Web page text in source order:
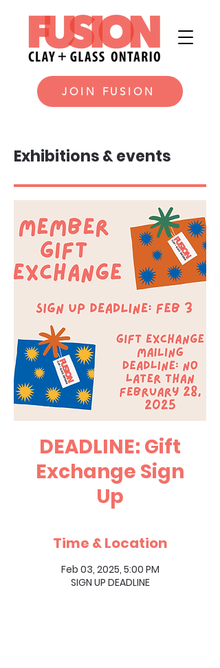
JOIN FUSION
Exhibitions & events
DEADLINE: Gift
Exchange Sign
Up
Time & Location
Feb 03, 2025, 5:00 PM
SIGN UP DEADLINE